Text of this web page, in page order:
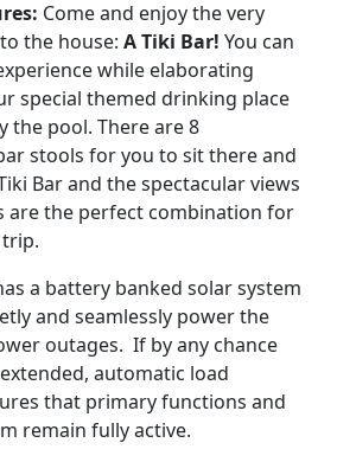
Come and enjoy the very
the house: A Tiki Bar! You can
while elaborating
special themed drinking place
the pool. There are 8
stools for you to sit there and
Bar and the spectacular views
are the perfect combination for
a battery banked solar system
and seamlessly power the
outages. If by any chance
automatic load
that primary functions and
remain fully active.